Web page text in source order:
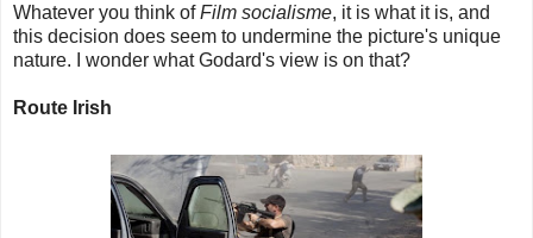
Whatever you think ofFilm socialisme, it is what it is, and
this decision does seem to undermine the picture's unique
nature. I wonder what Godard's view is on that?
Route Irish